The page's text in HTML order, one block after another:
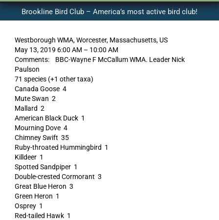
Brookline Bird Club – America’s most active bird club!
Westborough WMA, Worcester, Massachusetts, US
May 13, 2019 6:00 AM – 10:00 AM
Comments: BBC-Wayne F McCallum WMA. Leader Nick
Paulson
71 species (+1 other taxa)
Canada Goose 4
Mute Swan 2
Mallard 2
American Black Duck 1
Mourning Dove 4
Chimney Swift 35
Ruby-throated Hummingbird 1
Killdeer 1
Spotted Sandpiper 1
Double-crested Cormorant 3
Great Blue Heron 3
Green Heron 1
Osprey 1
Red-tailed Hawk 1